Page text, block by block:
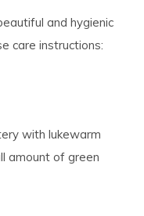
and hygienic
care instructions:
with lukewarm
amount of green